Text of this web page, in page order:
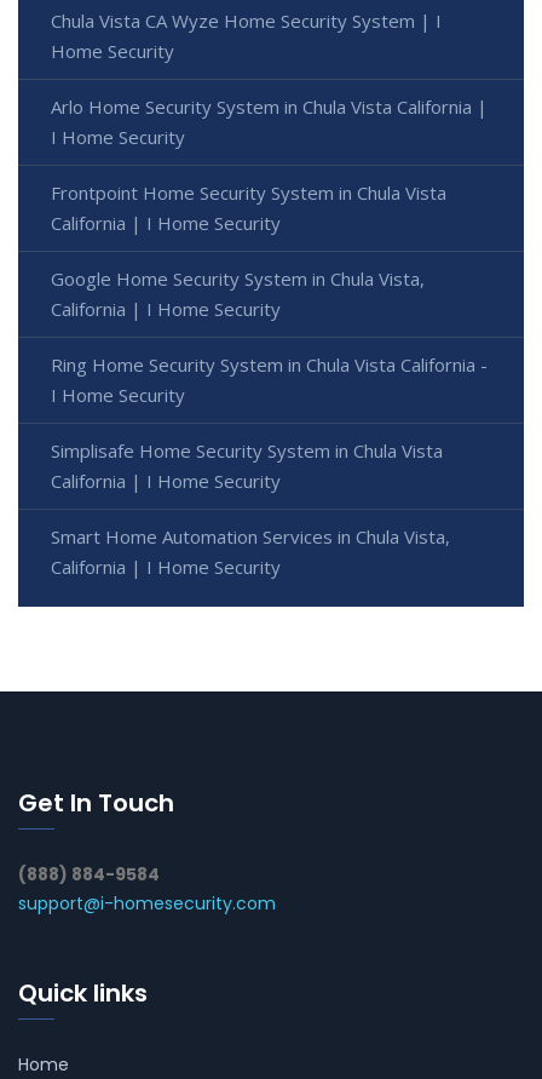
Chula Vista CA Wyze Home Security System | I
Home Security
Arlo Home Security System in Chula Vista California |
I Home Security
Frontpoint Home Security System in Chula Vista
California | I Home Security
Google Home Security System in Chula Vista,
California | I Home Security
Ring Home Security System in Chula Vista California -
I Home Security
Simplisafe Home Security System in Chula Vista
California | I Home Security
Smart Home Automation Services in Chula Vista,
California | I Home Security
Get In Touch
(888) 884-9584
support@i-homesecurity.com
Quick links
Home